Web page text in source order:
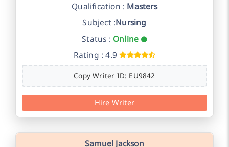
Qualification : Masters
Subject :Nursing
Status : Online
Rating : 4.9
Copy Writer ID: EU9842
Hire Writer
Samuel Jackson